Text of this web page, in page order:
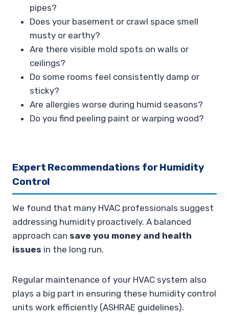
pipes?
Does your basement or crawl space smell
musty or earthy?
Are there visible mold spots on walls or
ceilings?
Do some rooms feel consistently damp or
sticky?
Are allergies worse during humid seasons?
Do you find peeling paint or warping wood?
Expert Recommendations for Humidity
Control
We found that many HVAC professionals suggest
addressing humidity proactively. A balanced
approach can save you money and health
issues in the long run.
Regular maintenance of your HVAC system also
plays a big part in ensuring these humidity control
units work efficiently (ASHRAE guidelines).